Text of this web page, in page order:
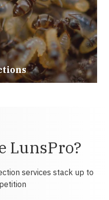
LunsPro?
services stack up to